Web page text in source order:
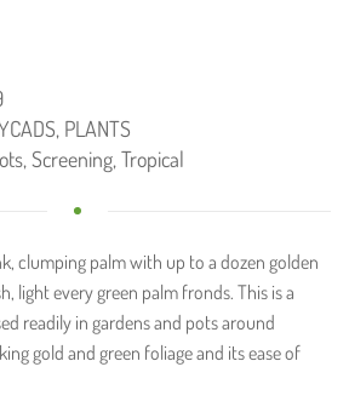
, PLANTS
, Screening, Tropical
clumping palm with up to a dozen golden
light every green palm fronds. This is a
readily in gardens and pots around
gold and green foliage and its ease of